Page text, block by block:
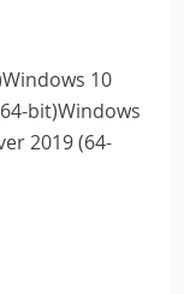
10
bit)Windows
2019 (64-